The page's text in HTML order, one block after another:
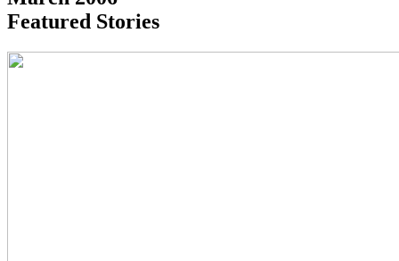
Featured Stories